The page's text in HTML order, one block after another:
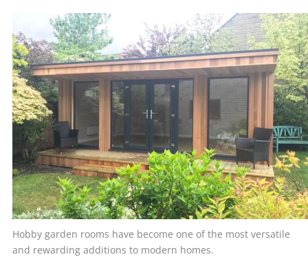
Hobby garden rooms have become one of the most versatile
and rewarding additions to modern homes.